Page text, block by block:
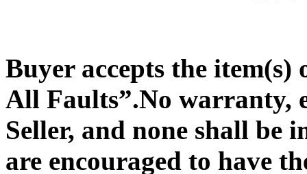
Buyer accepts the
All Faults”.No warranty,
Seller, and none shall be
are encouraged to have